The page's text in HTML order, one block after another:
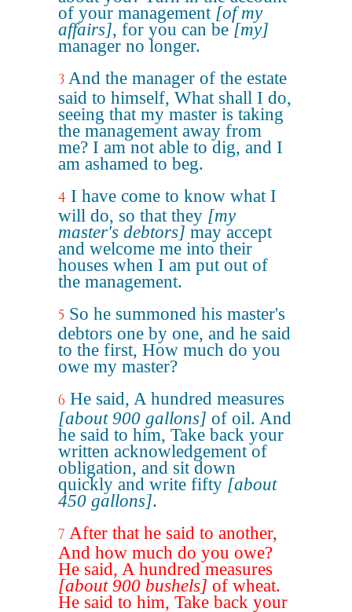
of your management [of my
affairs], for you can be[my]
manager no longer.
3 And the manager of the estate
said to himself, What shall I do,
seeing that my master is taking
the management away from
me? I am not able to dig, and I
am ashamed to beg.
4 I have come to know what I
will do, so that they [my
master's debtors] may accept
and welcome me into their
houses when I am put out of
the management.
5 So he summoned his master's
debtors one by one, and he said
to the first, How much do you
owe my master?
6 He said, A hundred measures
[about 900 gallons] of oil. And
he said to him, Take back your
written acknowledgement of
obligation, and sit down
quickly and write fifty [about
450 gallons].
7 After that he said to another,
And how much do you owe?
He said, A hundred measures
[about 900 bushels] of wheat.
He said to him, Take back your